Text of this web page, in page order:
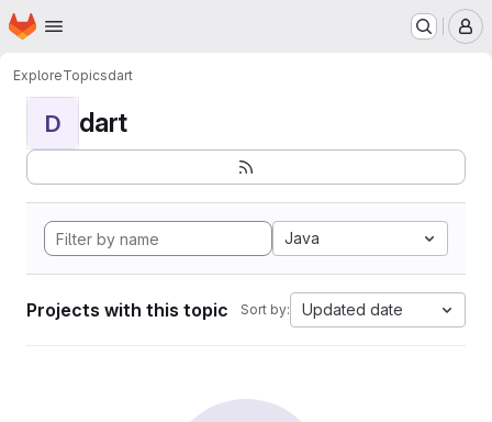
Skip to main content
Homepage
ExploreTopicsdart
D dart
Java
Projects with this topic Sort by: Updated date